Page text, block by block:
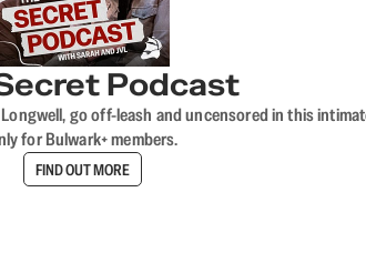
Podcast
go off-leash and uncensored in this
for Bulwark+ members.
FIND OUT MORE